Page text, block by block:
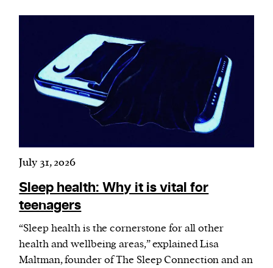
July 31, 2026
Sleep health: Why it is vital for
teenagers
“Sleep health is the cornerstone for all other
health and wellbeing areas,” explained Lisa
Maltman, founder of The Sleep Connection and an